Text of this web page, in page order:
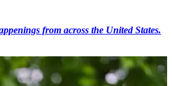
from across the United States.